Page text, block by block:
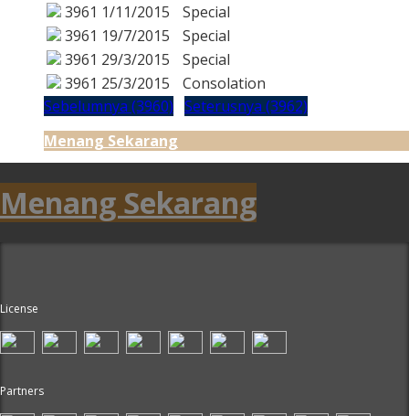
3961 1/11/2015
Special
3961 19/7/2015
Special
3961 29/3/2015
Special
3961 25/3/2015
Consolation
Sebelumnya (3960) Seterusnya (3962)
Menang Sekarang
Menang Sekarang
License
Partners